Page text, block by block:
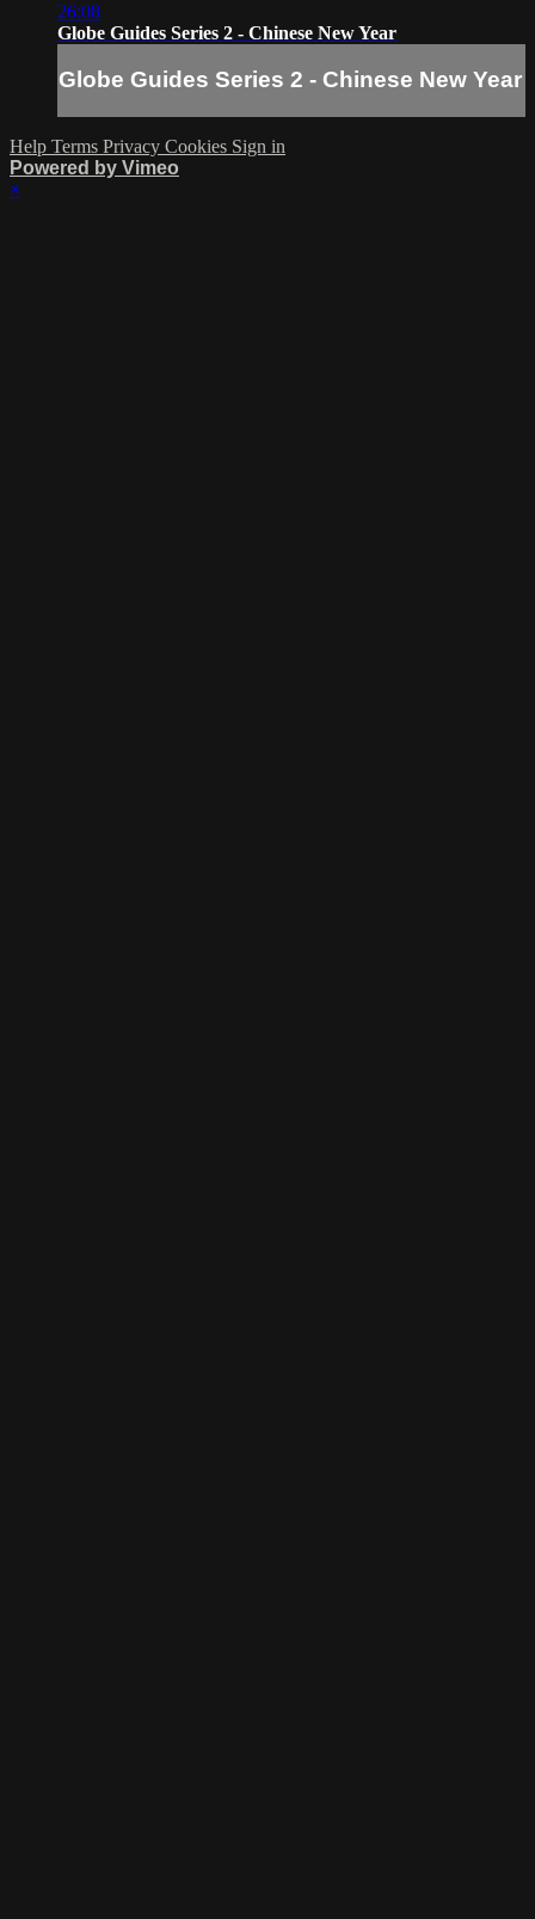
26:08
Globe Guides Series 2 - Chinese New Year
Globe Guides Series 2 - Chinese New Year
Help Terms Privacy Cookies Sign in
Powered by Vimeo
×